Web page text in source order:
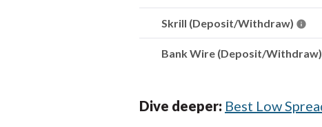
Skrill (Deposit/Withdraw)
Bank Wire (Deposit/Withdraw)
Dive deeper: Best Low